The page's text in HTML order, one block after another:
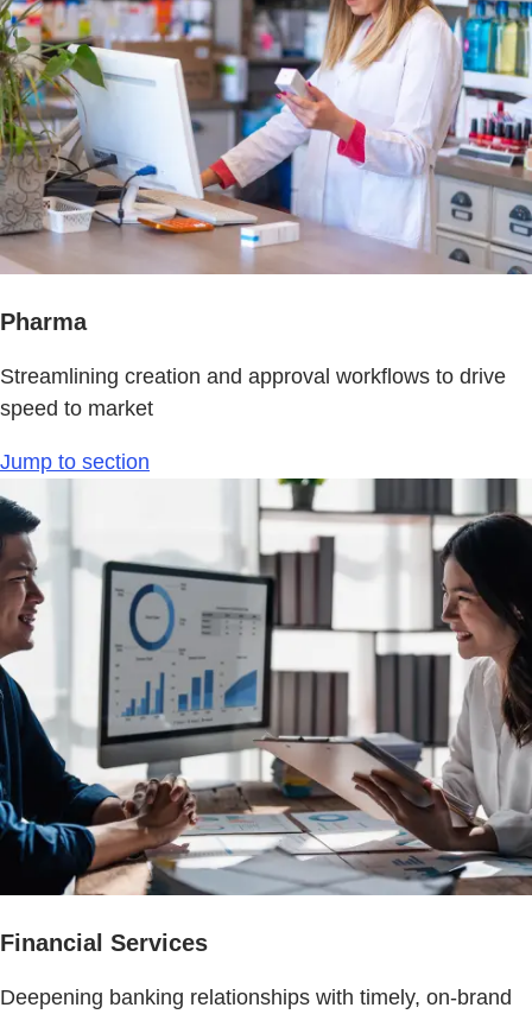
Pharma
Streamlining creation and approval workflows to drive
speed to market
Jump to section
Financial Services
Deepening banking relationships with timely, on-brand